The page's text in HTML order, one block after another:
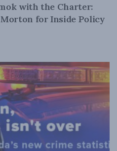
with the Charter:
for Inside Policy